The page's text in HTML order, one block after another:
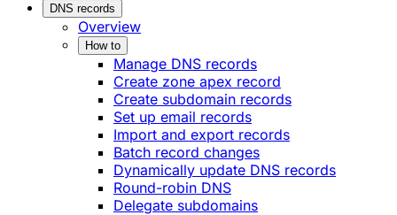
DNS records
Overview
How to
Manage DNS records
Create zone apex record
Create subdomain records
Set up email records
Import and export records
Batch record changes
Dynamically update DNS records
Round-robin DNS
Delegate subdomains